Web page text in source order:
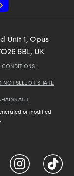
Unit 1, Opus
6BL, UK
CONDITIONS |
NOT SELL OR SHARE
ACT
or modified